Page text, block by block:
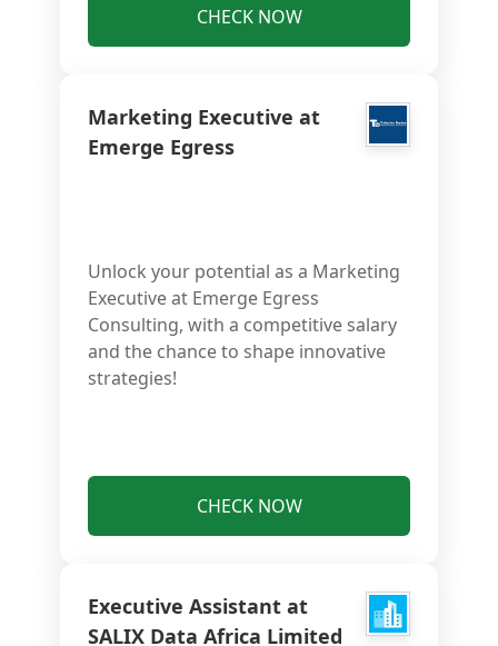
CHECK NOW
Marketing Executive at
Emerge Egress
Unlock your potential as a Marketing
Executive at Emerge Egress
Consulting, with a competitive salary
and the chance to shape innovative
strategies!
CHECK NOW
Executive Assistant at
SALIX Data Africa Limited